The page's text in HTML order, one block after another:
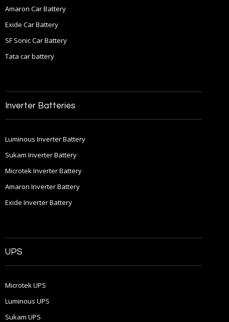
Amaron Car Battery
Exide Car Battery
SF Sonic Car Battery
Tata car battery
Inverter Batteries
Luminous Inverter Battery
Sukam Inverter Battery
Microtek Inverter Battery
Amaron Inverter Battery
Exide Inverter Battery
UPS
Microtek UPS
Luminous UPS
Sukam UPS